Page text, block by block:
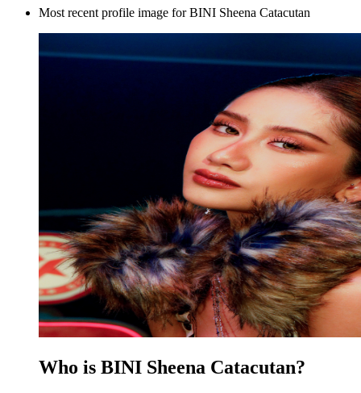
Most recent profile image for BINI Sheena Catacutan
Who is BINI Sheena Catacutan?